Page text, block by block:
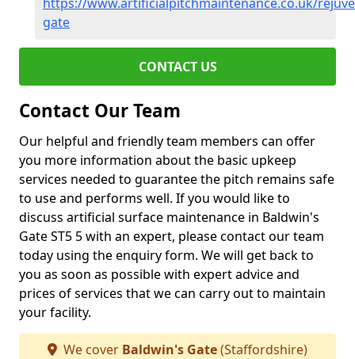
gate
CONTACT US
Contact Our Team
Our helpful and friendly team members can offer
you more information about the basic upkeep
services needed to guarantee the pitch remains safe
to use and performs well. If you would like to
discuss artificial surface maintenance in Baldwin's
Gate ST5 5 with an expert, please contact our team
today using the enquiry form. We will get back to
you as soon as possible with expert advice and
prices of services that we can carry out to maintain
your facility.
We cover Baldwin's Gate(Staffordshire)